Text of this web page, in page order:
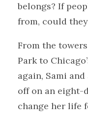
belongs? If
from, could
From the
Park to
again, Sami
off on an eight-
change her life